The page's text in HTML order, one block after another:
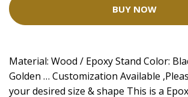
BUY NOW
Material: Wood / Epoxy Stand Color:
Golden … Customization Available
your desired size & shape This is a